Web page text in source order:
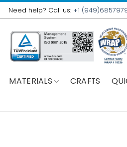
Need help? Call us: +1
MATERIALS CRAFTS